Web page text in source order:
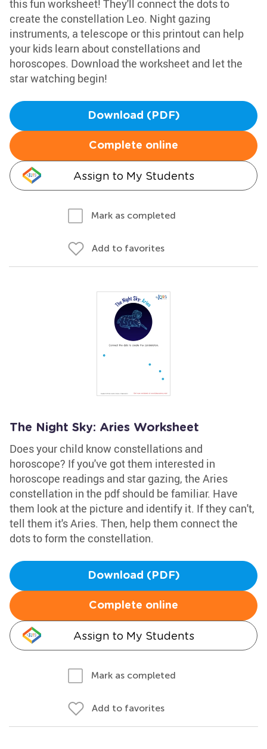
this fun worksheet! They'll connect the dots to
create the constellation Leo. Night gazing
instruments, a telescope or this printout can help
your kids learn about constellations and
horoscopes. Download the worksheet and let the
star watching begin!
Download (PDF)
Complete online
Assign to My Students
Mark as completed
Add to favorites
The Night Sky: Aries Worksheet
Does your child know constellations and
horoscope? If you've got them interested in
horoscope readings and star gazing, the Aries
constellation in the pdf should be familiar. Have
them look at the picture and identify it. If they can't,
tell them it's Aries. Then, help them connect the
dots to form the constellation.
Download (PDF)
Complete online
Assign to My Students
Mark as completed
Add to favorites